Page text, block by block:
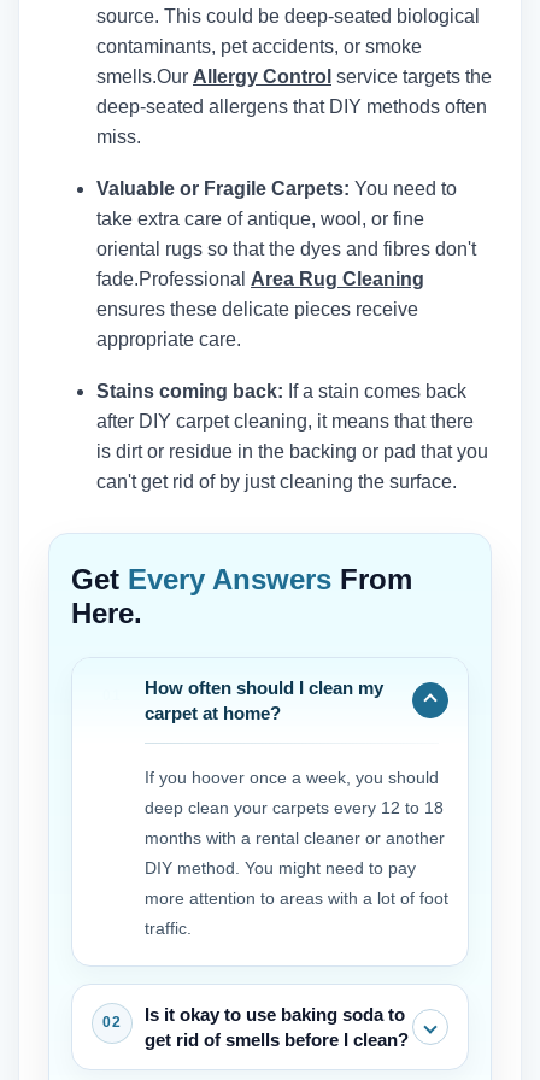
source. This could be deep-seated biological
contaminants, pet accidents, or smoke
smells.Our Allergy Control service targets the
deep-seated allergens that DIY methods often
miss.
Valuable or Fragile Carpets: You need to
take extra care of antique, wool, or fine
oriental rugs so that the dyes and fibres don't
fade.Professional Area Rug Cleaning
ensures these delicate pieces receive
appropriate care.
Stains coming back: If a stain comes back
after DIY carpet cleaning, it means that there
is dirt or residue in the backing or pad that you
can't get rid of by just cleaning the surface.
Get Every Answers From
Here.
How often should I clean my
carpet at home?
If you hoover once a week, you should
deep clean your carpets every 12 to 18
months with a rental cleaner or another
DIY method. You might need to pay
more attention to areas with a lot of foot
traffic.
Is it okay to use baking soda to
get rid of smells before I clean?